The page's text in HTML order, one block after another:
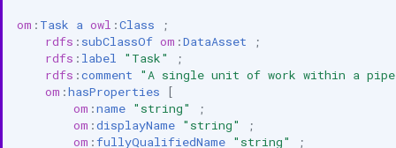
om : Task a owl :Class
;
rdfs : subClassOf om :DataAsset
;
rdfs : label "Task"
;
rdfs :comment
"A single unit of work within a
om :hasProperties
[
om :name "string"
;
om :displayName "string"
;
om :fullyQualifiedName "string"
;